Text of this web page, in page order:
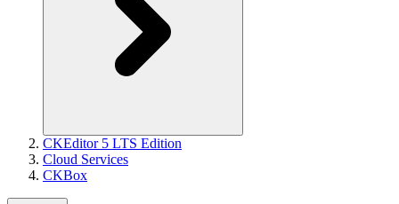
CKEditor 5 LTS Edition
Cloud Services
CKBox